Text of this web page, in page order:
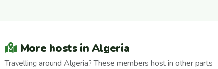
More hosts in Algeria
Travelling around Algeria? These members host in other parts